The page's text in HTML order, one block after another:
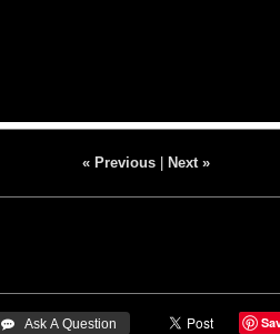
« Previous| Next »
 Ask A Question